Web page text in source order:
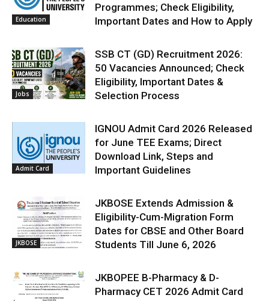
Education
Programmes; Check Eligibility,
Important Dates and How to Apply
Jobs
SSB CT (GD) Recruitment 2026:
50 Vacancies Announced; Check
Eligibility, Important Dates &
Selection Process
Admit Card
IGNOU Admit Card 2026 Released
for June TEE Exams; Direct
Download Link, Steps and
Important Guidelines
JKBOSE
JKBOSE Extends Admission &
Eligibility-Cum-Migration Form
Dates for CBSE and Other Board
Students Till June 6, 2026
JKBOPEE B-Pharmacy & D-
Pharmacy CET 2026 Admit Card